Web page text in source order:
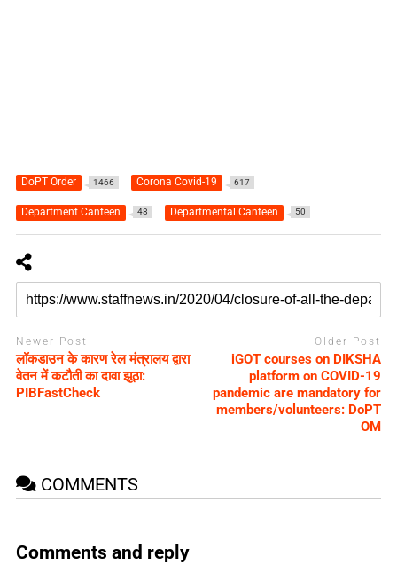
DoPT Order 1466 Corona Covid-19 617
Department Canteen 48 Departmental Canteen 50
Newer Post
लॉकडाउन के कारण रेल मंत्रालय द्वारा
वेतन में कटौती का दावा झूठा:
PIBFastCheck
Older Post
iGOT courses on DIKSHA
platform on COVID-19
pandemic are mandatory for
members/volunteers: DoPT
OM
COMMENTS
Comments and reply